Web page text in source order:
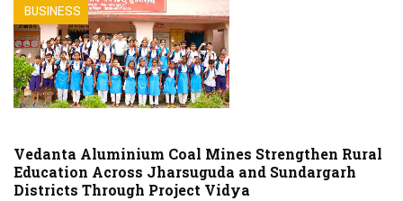
BUSINESS
Vedanta Aluminium Coal Mines Strengthen Rural
Education Across Jharsuguda and Sundargarh
Districts Through Project Vidya